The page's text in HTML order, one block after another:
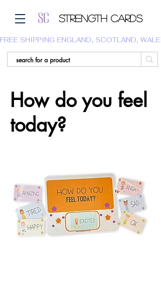
Strength Cards
FREE SHIPPING ENGLAND, SCOTLAND,
How do you feel
today?